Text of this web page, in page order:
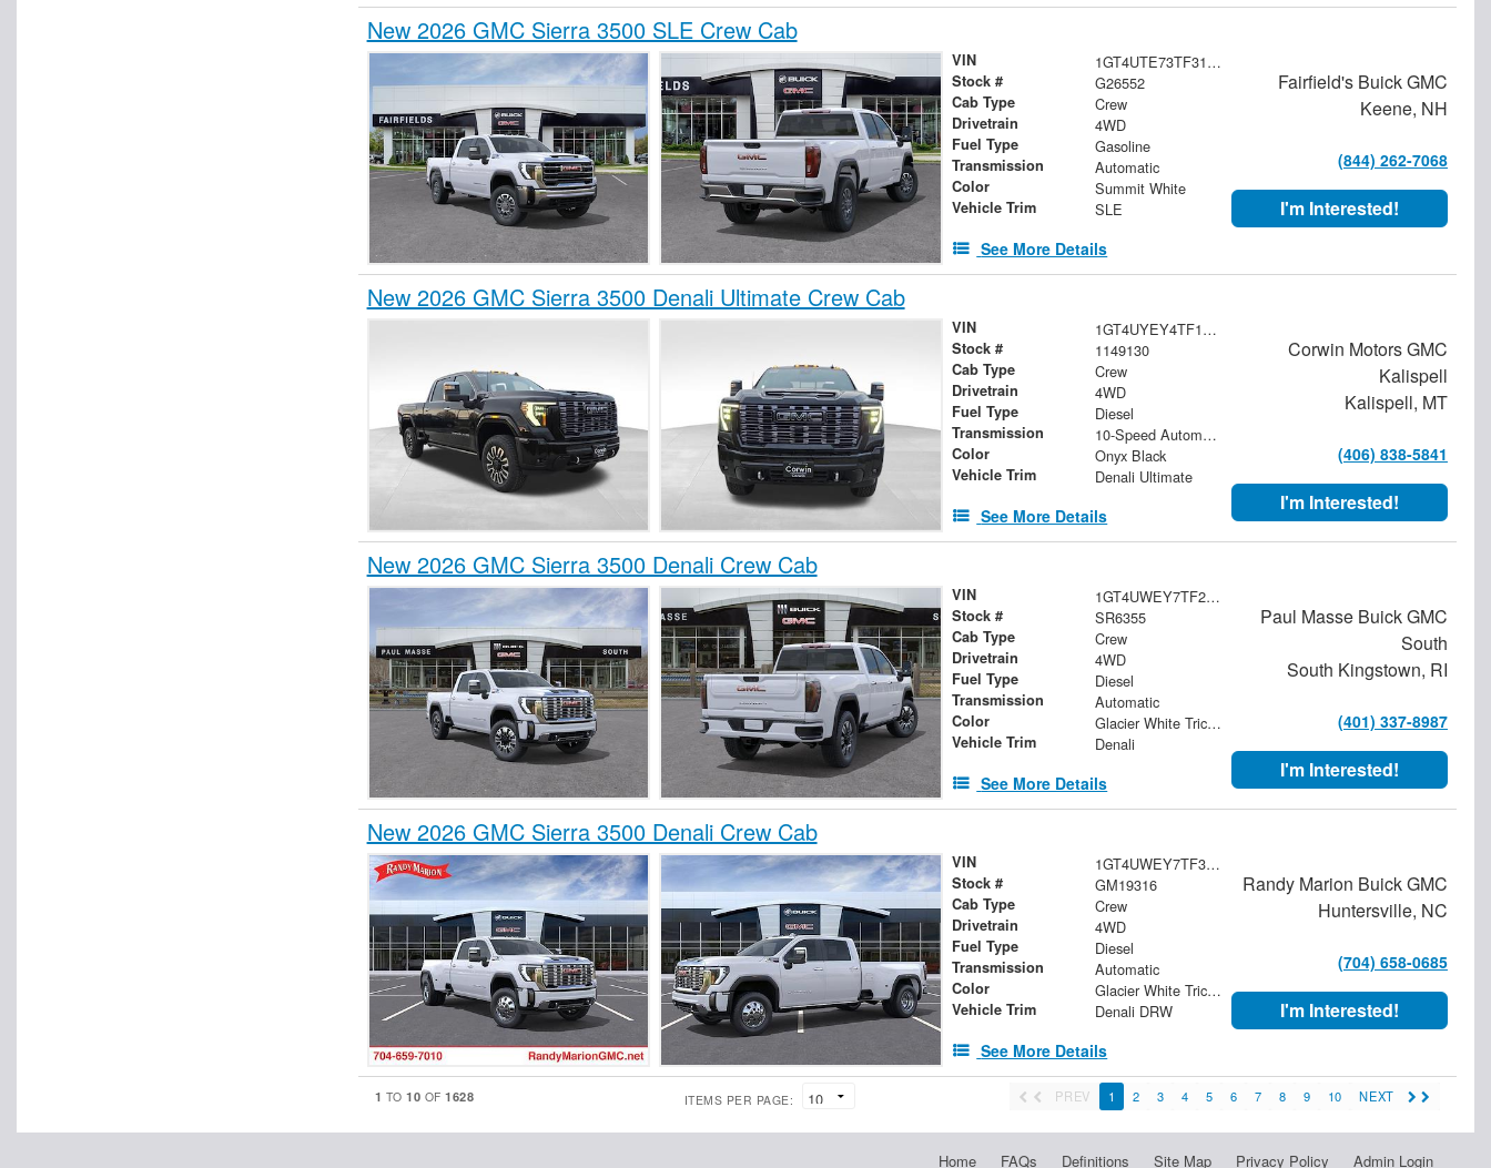
New 2026 GMC Sierra 3500 SLE Crew Cab
VIN 1GT4UTE73TF318936
Stock # G26552
Cab Type Crew
Drivetrain 4WD
Fuel Type Gasoline
Transmission Automatic
Color Summit White
Vehicle Trim SLE
See More Details
Fairfield's Buick GMC
Keene, NH
(844) 262-7068
I'm Interested!
New 2026 GMC Sierra 3500 Denali Ultimate Crew Cab
VIN 1GT4UYEY4TF149130
Stock # 1149130
Cab Type Crew
Drivetrain 4WD
Fuel Type Diesel
Transmission 10-Speed Automatic
Color Onyx Black
Vehicle Trim Denali Ultimate
See More Details
Corwin Motors GMC
Kalispell
Kalispell, MT
(406) 838-5841
I'm Interested!
New 2026 GMC Sierra 3500 Denali Crew Cab
VIN 1GT4UWEY7TF214816
Stock # SR6355
Cab Type Crew
Drivetrain 4WD
Fuel Type Diesel
Transmission Automatic
Color Glacier White Tricoat
Vehicle Trim Denali
See More Details
Paul Masse Buick GMC
South
South Kingstown, RI
(401) 337-8987
I'm Interested!
New 2026 GMC Sierra 3500 Denali Crew Cab
VIN 1GT4UWEY7TF357460
Stock # GM19316
Cab Type Crew
Drivetrain 4WD
Fuel Type Diesel
Transmission Automatic
Color Glacier White Tricoat
Vehicle Trim Denali DRW
See More Details
Randy Marion Buick GMC
Huntersville, NC
(704) 658-0685
I'm Interested!
1 TO10 OF1628 ITEMS PER PAGE: PREV 1 2 3 4 5 6 7 8 9 10 NEXT
Home FAQs Definitions Site Map Privacy Policy Admin Login